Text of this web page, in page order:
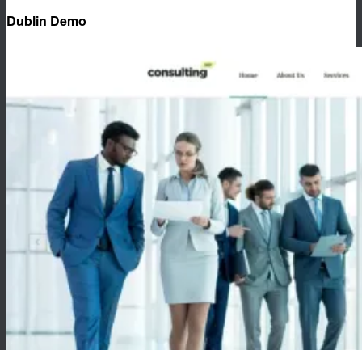
Dublin Demo